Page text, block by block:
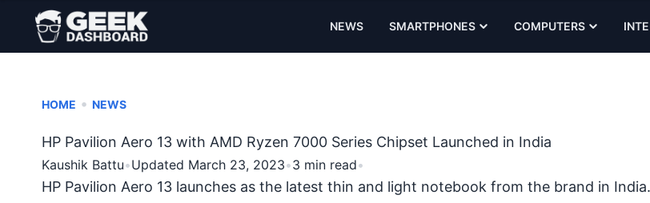
NEWS SMARTPHONES COMPUTERS
HOME • NEWS
HP Pavilion Aero 13 with AMD Ryzen 7000 Series Chipset Launched in India
Kaushik Battu•Updated March 23, 2023•3 min read•
HP Pavilion Aero 13 launches as the latest thin and light notebook from the brand in